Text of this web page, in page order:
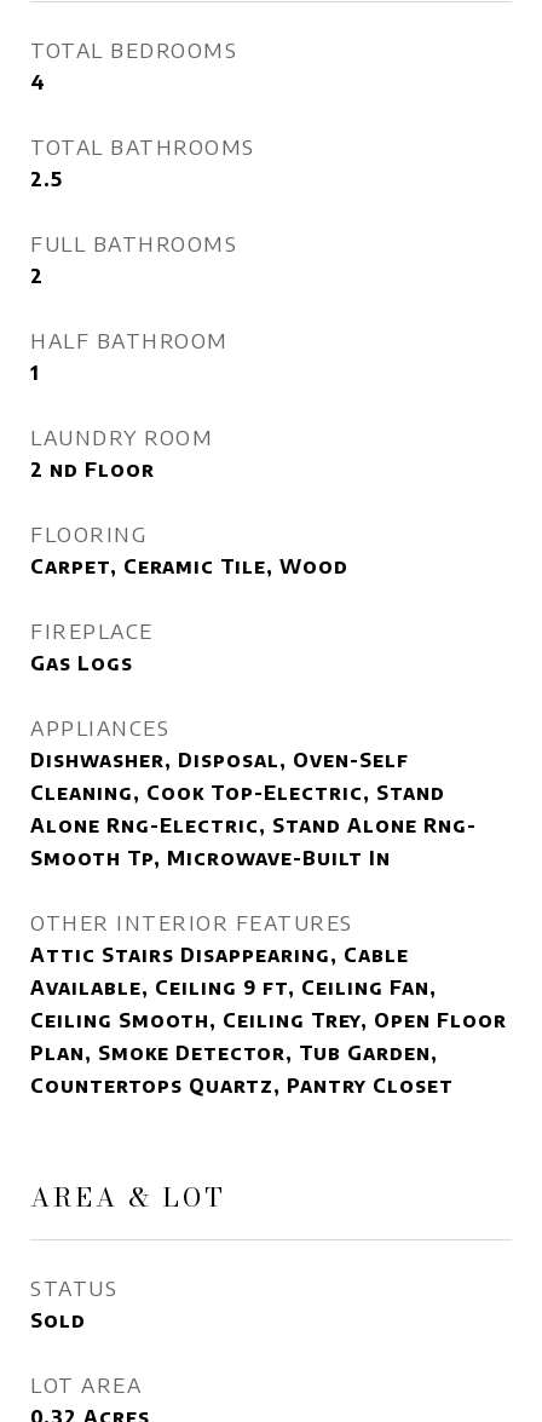
TOTAL BEDROOMS
4
TOTAL BATHROOMS
2.5
FULL BATHROOMS
2
HALF BATHROOM
1
LAUNDRY ROOM
2 nd Floor
FLOORING
Carpet, Ceramic Tile, Wood
FIREPLACE
Gas Logs
APPLIANCES
Dishwasher, Disposal, Oven-Self
Cleaning, Cook Top-Electric, Stand
Alone Rng-Electric, Stand Alone Rng-
Smooth Tp, Microwave-Built In
OTHER INTERIOR FEATURES
Attic Stairs Disappearing, Cable
Available, Ceiling 9 ft, Ceiling Fan,
Ceiling Smooth, Ceiling Trey, Open Floor
Plan, Smoke Detector, Tub Garden,
Countertops Quartz, Pantry Closet
AREA & LOT
STATUS
Sold
LOT AREA
0.32 Acres